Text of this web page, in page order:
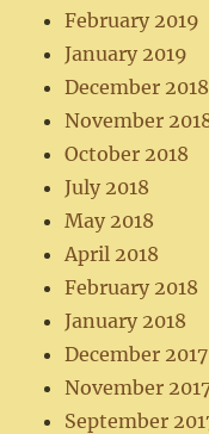
February 2019
January 2019
December 2018
November
October 2018
July 2018
May 2018
April 2018
February 2018
January 2018
December 2017
November
September